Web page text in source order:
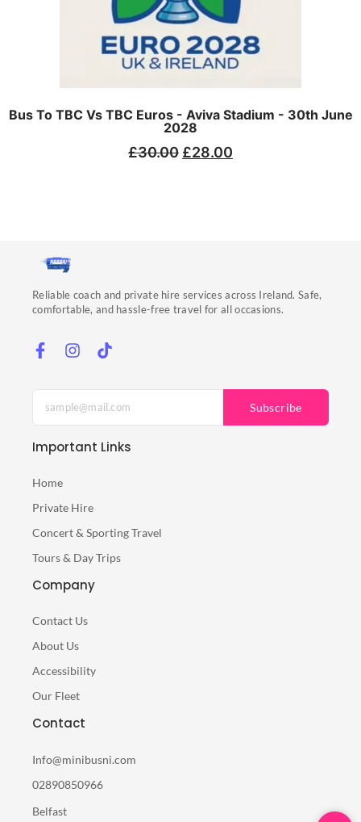
Bus To TBC Vs TBC Euros - Aviva Stadium - 30th June
2028
£30.00 £28.00
Reliable coach and private hire services across Ireland. Safe,
comfortable, and hassle-free travel for all occasions.
Subscribe
Important Links
Home
Private Hire
Concert & Sporting Travel
Tours & Day Trips
Company
Contact Us
About Us
Accessibility
Our Fleet
Contact
Info@minibusni.com
02890850966
Belfast